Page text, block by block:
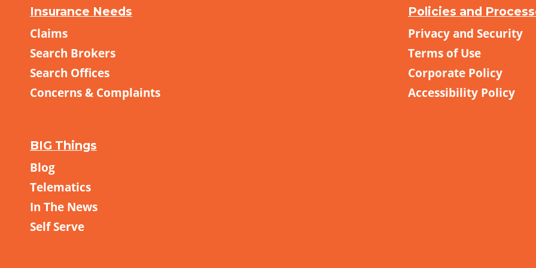
Insurance Needs
Claims
Search Brokers
Search Offices
Concerns & Complaints
Policies and
Privacy and Security
Terms of Use
Corporate Policy
Accessibility Policy
BIG Things
Blog
Telematics
In The News
Self Serve